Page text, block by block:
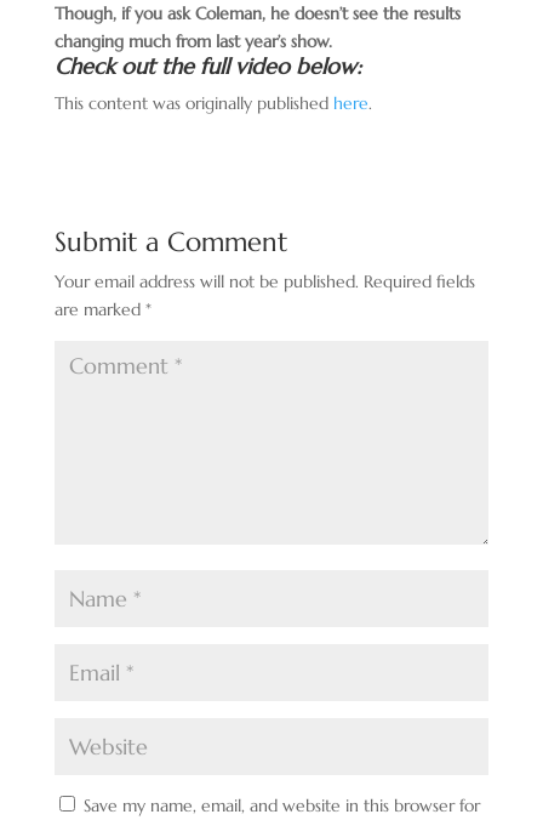
Though, if you ask Coleman, he doesn’t see the results
changing much from last year’s show.
Check out the full video below:
This content was originally published here.
Submit a Comment
Your email address will not be published. Required fields
are marked *
Save my name, email, and website in this browser for